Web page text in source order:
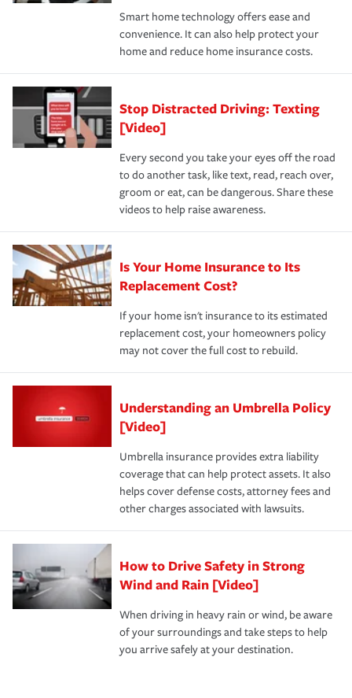
*Not all discounts are available in all states.
happens, it can help you restore your life back to
normal.Learn more about homeowners insurance.
Smart home technology offers ease and
convenience. It can also help protect your
home and reduce home insurance costs.
Stop Distracted Driving: Texting
[Video]
Every second you take your eyes off the road
to do another task, like text, read, reach over,
groom or eat, can be dangerous. Share these
videos to help raise awareness.
Is Your Home Insurance to Its
Replacement Cost?
If your home isn't insurance to its estimated
replacement cost, your homeowners policy
may not cover the full cost to rebuild.
Understanding an Umbrella Policy
[Video]
Umbrella insurance provides extra liability
coverage that can help protect assets. It also
helps cover defense costs, attorney fees and
other charges associated with lawsuits.
How to Drive Safety in Strong
Wind and Rain [Video]
When driving in heavy rain or wind, be aware
of your surroundings and take steps to help
you arrive safely at your destination.